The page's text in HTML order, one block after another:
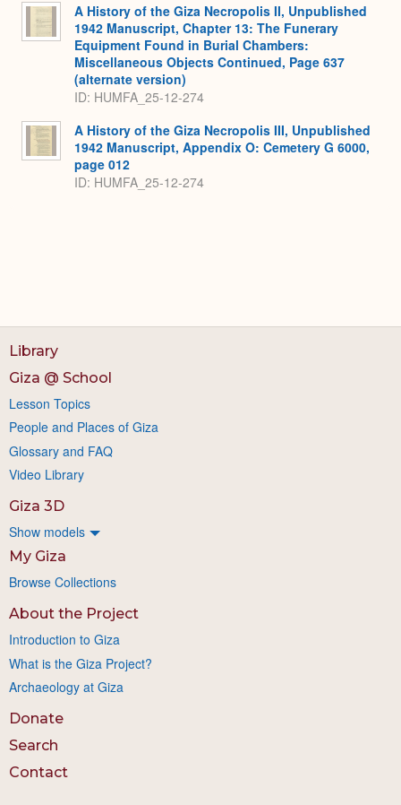
A History of the Giza Necropolis II, Unpublished
1942 Manuscript, Chapter 13: The Funerary
Equipment Found in Burial Chambers:
Miscellaneous Objects Continued, Page 637
(alternate version)
ID: HUMFA_25-12-274
A History of the Giza Necropolis III, Unpublished
1942 Manuscript, Appendix O: Cemetery G 6000,
page 012
ID: HUMFA_25-12-274
Library
Giza @ School
Lesson Topics
People and Places of Giza
Glossary and FAQ
Video Library
Giza 3D
Show models
My Giza
Browse Collections
About the Project
Introduction to Giza
What is the Giza Project?
Archaeology at Giza
Donate
Search
Contact